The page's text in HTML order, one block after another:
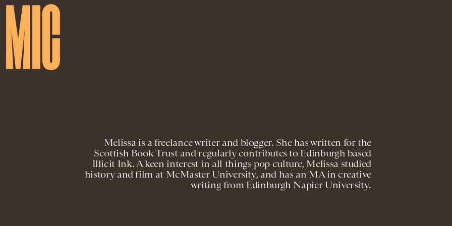
Melissa is a freelance writer and blogger. She has written for the
Scottish Book Trust and regularly contributes to Edinburgh based
Illicit Ink. A keen interest in all things pop culture, Melissa studied
history and film at McMaster University, and has an MA in creative
writing from Edinburgh Napier University.